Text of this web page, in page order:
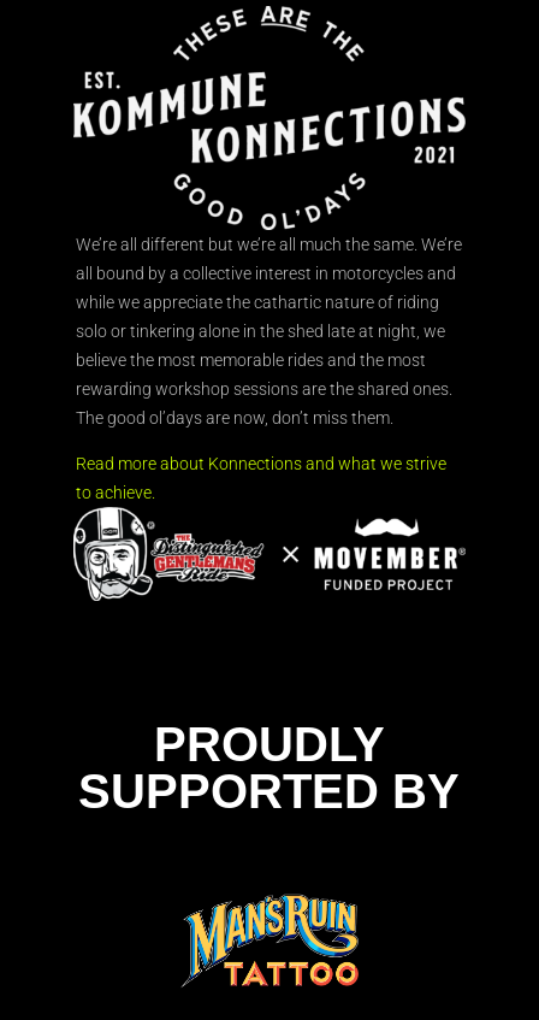
We’re all different but we’re all much the same. We’re
all bound by a collective interest in motorcycles and
while we appreciate the cathartic nature of riding
solo or tinkering alone in the shed late at night, we
believe the most memorable rides and the most
rewarding workshop sessions are the shared ones.
The good ol’days are now, don’t miss them.
Read more about Konnections and what we strive
to achieve.
PROUDLY
SUPPORTED BY